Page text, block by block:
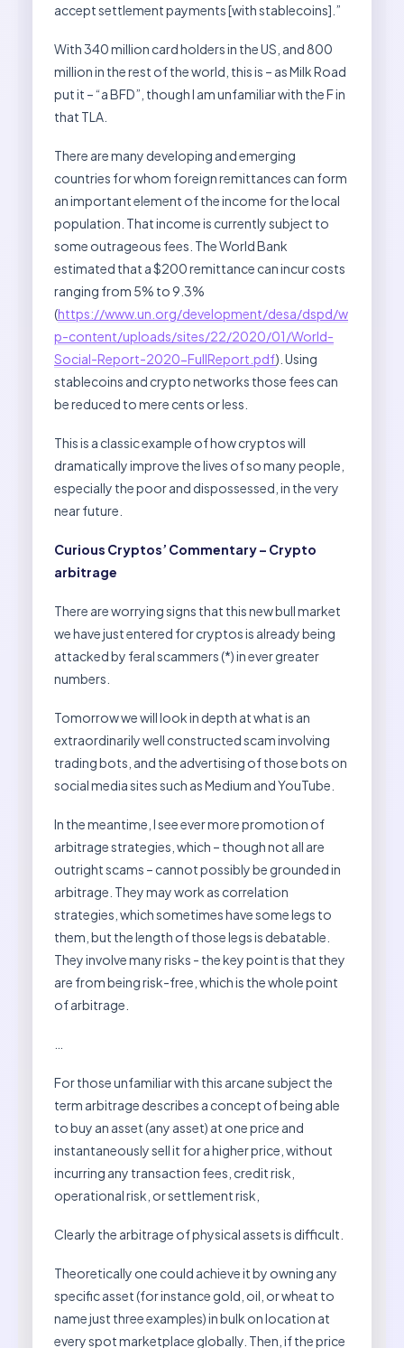
accept settlement payments [with stablecoins].”
With 340 million card holders in the US, and 800
million in the rest of the world, this is – as Milk Road
put it – “a BFD”, though I am unfamiliar with the F in
that TLA.
There are many developing and emerging
countries for whom foreign remittances can form
an important element of the income for the local
population. That income is currently subject to
some outrageous fees. The World Bank
estimated that a $200 remittance can incur costs
ranging from 5% to 9.3%
(https://www.un.org/development/desa/dspd/w
p-content/uploads/sites/22/2020/01/World-
Social-Report-2020-FullReport.pdf). Using
stablecoins and crypto networks those fees can
be reduced to mere cents or less.
This is a classic example of how cryptos will
dramatically improve the lives of so many people,
especially the poor and dispossessed, in the very
near future.
Curious Cryptos’ Commentary – Crypto
arbitrage
There are worrying signs that this new bull market
we have just entered for cryptos is already being
attacked by feral scammers (*) in ever greater
numbers.
Tomorrow we will look in depth at what is an
extraordinarily well constructed scam involving
trading bots, and the advertising of those bots on
social media sites such as Medium and YouTube.
In the meantime, I see ever more promotion of
arbitrage strategies, which – though not all are
outright scams – cannot possibly be grounded in
arbitrage. They may work as correlation
strategies, which sometimes have some legs to
them, but the length of those legs is debatable.
They involve many risks - the key point is that they
are from being risk-free, which is the whole point
of arbitrage.
For those unfamiliar with this arcane subject the
term arbitrage describes a concept of being able
to buy an asset (any asset) at one price and
instantaneously sell it for a higher price, without
incurring any transaction fees, credit risk,
operational risk, or settlement risk,
Clearly the arbitrage of physical assets is difficult.
Theoretically one could achieve it by owning any
specific asset (for instance gold, oil, or wheat to
name just three examples) in bulk on location at
every spot marketplace globally. Then, if the price